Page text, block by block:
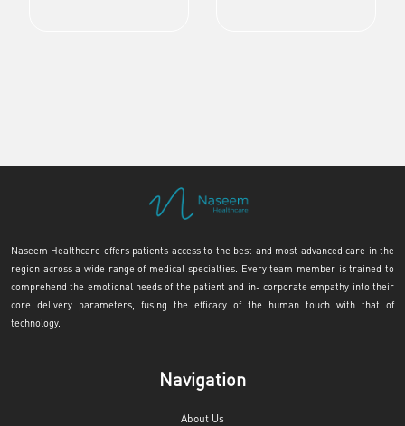
Naseem Healthcare offers patients access to the best and most advanced care in the
region across a wide range of medical specialties. Every team member is trained to
comprehend the emotional needs of the patient and in- corporate empathy into their
core delivery parameters, fusing the efficacy of the human touch with that of
technology.
Navigation
About Us